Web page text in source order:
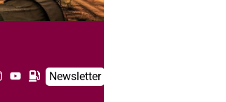
Newsletter